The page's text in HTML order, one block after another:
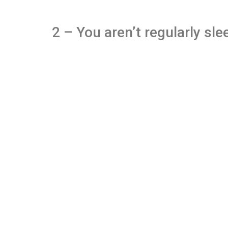
2 – You aren’t regularly